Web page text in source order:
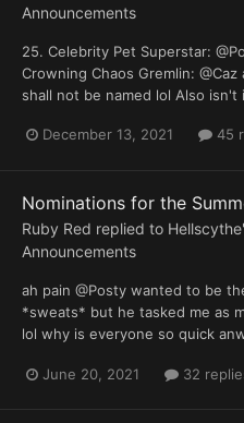
Announcements
25. Celebrity Pet Superstar:
Crowning Chaos Gremlin:
shall not be named lol Also
December 13, 2021 45
Nominations for the
Ruby Red replied to Hellscythe
Announcements
ah pain @Posty wanted to be
*sweats* but he tasked me as
lol why is everyone so quick
June 20, 2021 32